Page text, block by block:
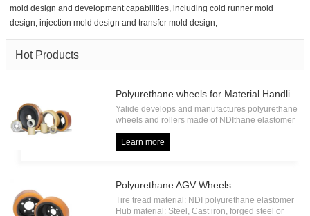
mold design and development capabilities, including cold runner mold
design, injection mold design and transfer mold design;
Hot Products
Polyurethane wheels for Material Handling
Yalide develops and manufactures polyurethane
wheels and rollers made of NDIthane elastomer
with high load capacity and high abrasion
resistance, including forklift drive wheel, forklift
load wheel, forklift press on tire, forklift pallet
Learn more
Polyurethane AGV Wheels
Tire tread material: NDI polyurethane elastomer
Hub material: Steel, Cast iron, forged steel or